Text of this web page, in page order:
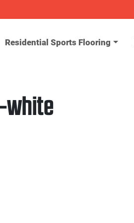
Residential Sports Flooring
white